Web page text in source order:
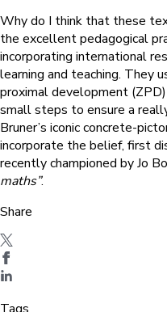
Why do I think that these
the excellent pedagogical
incorporating international
learning and teaching. They
proximal development
small steps to ensure a
Bruner’s iconic concrete-
incorporate the belief, first
recently championed by Jo
maths”.
Share